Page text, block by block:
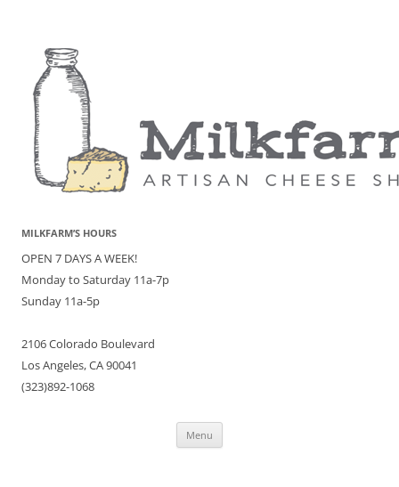
MILKFARM’S HOURS
OPEN 7 DAYS A WEEK!
Monday to Saturday 11a-7p
Sunday 11a-5p
2106 Colorado Boulevard
Los Angeles, CA 90041
(323)892-1068
Menu